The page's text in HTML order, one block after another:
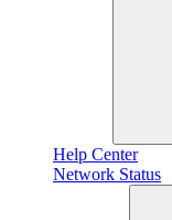
Help Center
Network Status